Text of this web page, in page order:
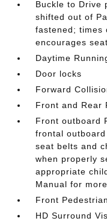
Buckle to Drive
shifted out of
fastened; times
encourages
Daytime
Door locks
Forward
Front and Rear
Front outboard
frontal
seat belts and
when properly
appropriate
Manual for
Front
HD Surround